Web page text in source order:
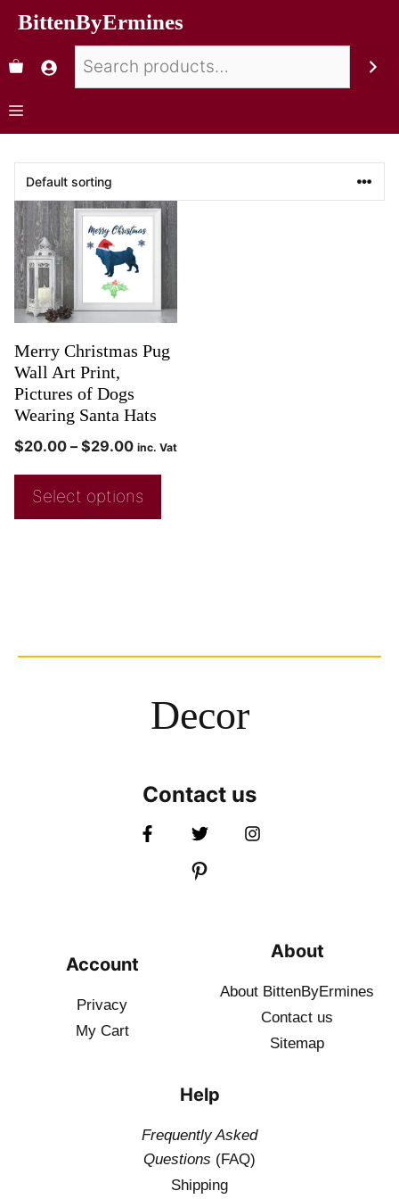
BittenByErmines
Merry Christmas Pug
Wall Art Print,
Pictures of Dogs
Wearing Santa Hats
$20.00 – $29.00 inc. Vat
Select options
Decor
Contact us
Account
Privacy
My Cart
About
About BittenByErmines
Contact us
Sitemap
Help
Frequently Asked
Questions (FAQ)
Shipping